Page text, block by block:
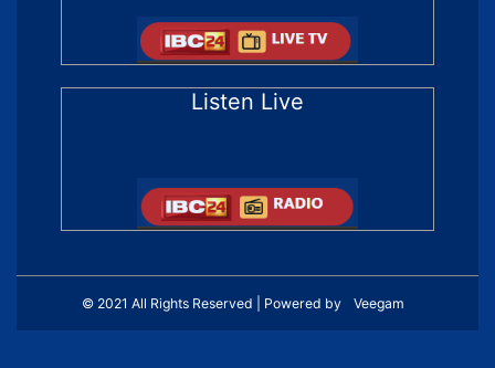
Listen Live
© 2021 All Rights Reserved | Powered by Veegam